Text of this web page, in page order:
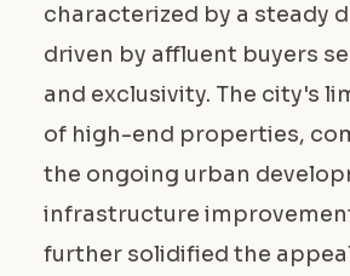
characterized by a steady
driven by affluent buyers
and exclusivity. The city's
of high-end properties,
the ongoing urban
infrastructure
further solidified the